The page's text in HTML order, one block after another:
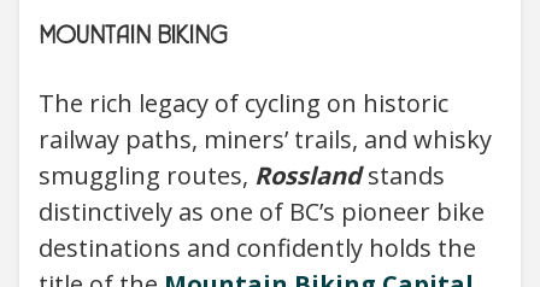
MOUNTAIN BIKING
The rich legacy of cycling on historic
railway paths, miners’ trails, and whisky
smuggling routes, Rosslandstands
distinctively as one of BC’s pioneer bike
destinations and confidently holds the